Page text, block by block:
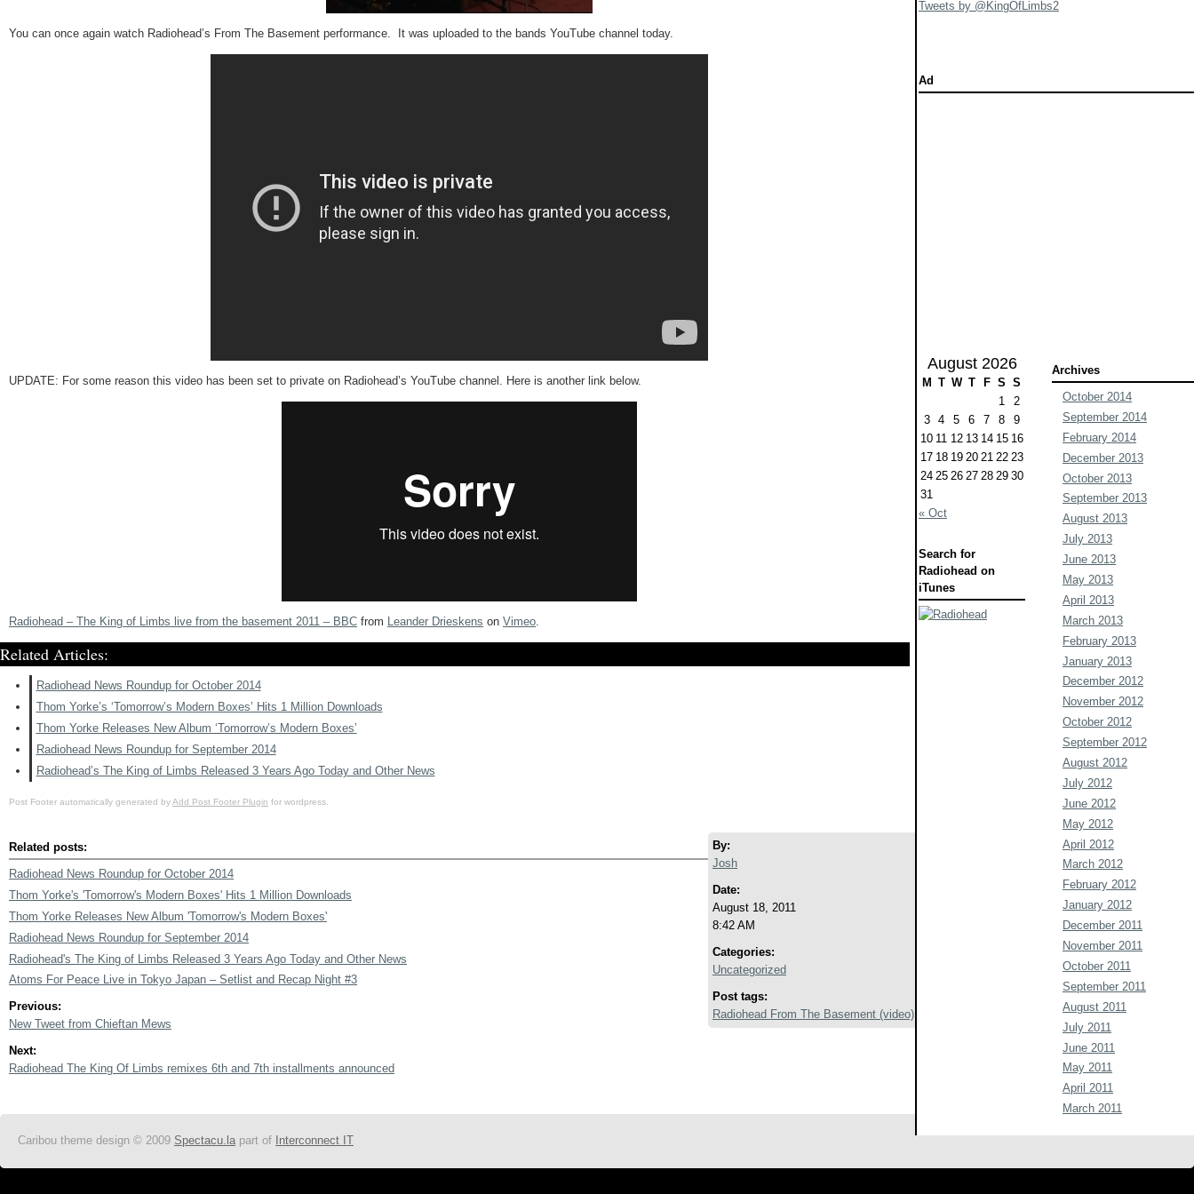
You can once again watch Radiohead’s From The Basement performance. It was uploaded to the bands YouTube channel today.
UPDATE: For some reason this video has been set to private on Radiohead’s YouTube channel. Here is another link below.
Radiohead – The King of Limbs live from the basement 2011 – BBC from Leander Drieskens on Vimeo.
Related Articles:
Radiohead News Roundup for October 2014
Thom Yorke’s ‘Tomorrow’s Modern Boxes’ Hits 1 Million Downloads
Thom Yorke Releases New Album ‘Tomorrow’s Modern Boxes’
Radiohead News Roundup for September 2014
Radiohead’s The King of Limbs Released 3 Years Ago Today and Other News
Post Footer automatically generated byAdd Post Footer Plugin for wordpress.
By:
Josh
Date:
August 18, 2011
8:42 AM
Categories:
Uncategorized
Post tags:
Radiohead From The Basement (video)
Related posts:
Radiohead News Roundup for October 2014
Thom Yorke's 'Tomorrow's Modern Boxes' Hits 1 Million Downloads
Thom Yorke Releases New Album 'Tomorrow's Modern Boxes'
Radiohead News Roundup for September 2014
Radiohead's The King of Limbs Released 3 Years Ago Today and Other News
Atoms For Peace Live in Tokyo Japan – Setlist and Recap Night #3
Previous:
New Tweet from Chieftan Mews
Next:
Radiohead The King Of Limbs remixes 6th and 7th installments announced
Tweets by @KingOfLimbs2
Ad
August 2026
M T W T F S S
1
2
3
4 5 6 7 8
9
10 11 12 13 14 15 16
17 18 19 20 21 22 23
24 25 26 27 28 29 30
31
« Oct
Search for
Radiohead on
iTunes
Archives
October 2014
September 2014
February 2014
December 2013
October 2013
September 2013
August 2013
July 2013
June 2013
May 2013
April 2013
March 2013
February 2013
January 2013
December 2012
November 2012
October 2012
September 2012
August 2012
July 2012
June 2012
May 2012
April 2012
March 2012
February 2012
January 2012
December 2011
November 2011
October 2011
September 2011
August 2011
July 2011
June 2011
May 2011
April 2011
March 2011
Caribou theme design © 2009 Spectacu.la part of Interconnect IT